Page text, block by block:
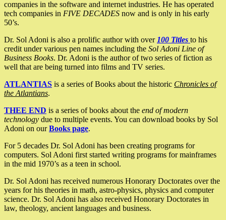
companies in the software and internet industries. He has operated
tech companies in FIVE DECADES now and is only in his early
50’s.
Dr. Sol Adoni is also a prolific author with over 100 Titles to his
credit under various pen names including the Sol Adoni Line of
Business Books. Dr. Adoni is the author of two series of fiction as
well that are being turned into films and TV series.
ATLANTIAS is a series of Books about the historic Chronicles of
the Atlantians.
THEE END is a series of books about the end of modern
technology due to multiple events. You can download books by Sol
Adoni on ourBooks page.
For 5 decades Dr. Sol Adoni has been creating programs for
computers. Sol Adoni first started writing programs for mainframes
in the mid 1970’s as a teen in school.
Dr. Sol Adoni has received numerous Honorary Doctorates over the
years for his theories in math, astro-physics, physics and computer
science. Dr. Sol Adoni has also received Honorary Doctorates in
law, theology, ancient languages and business.